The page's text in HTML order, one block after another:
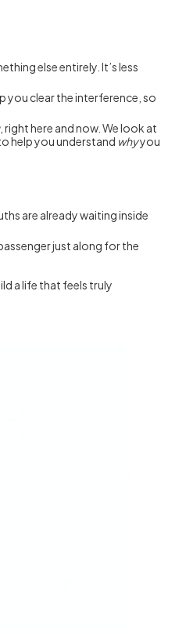
else entirely. It’s less
you clear the interference, so
, right here and now. We look at
help you understand whyyou
are already waiting inside
just along for the
a life that feels truly